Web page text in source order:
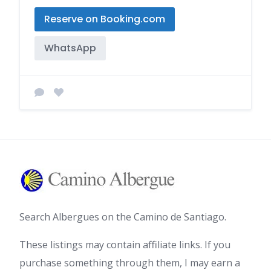
Reserve on Booking.com
WhatsApp
Search Albergues on the Camino de Santiago.
These listings may contain affiliate links. If you
purchase something through them, I may earn a